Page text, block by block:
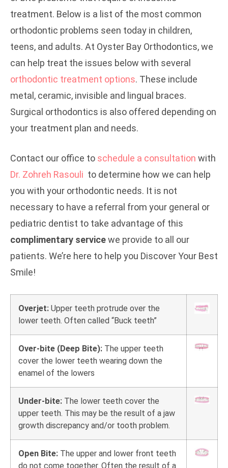
treatment. Below is a list of the most common
orthodontic problems seen today in children,
teens, and adults. At Oyster Bay Orthodontics, we
can help treat the issues below with several
orthodontic treatment options. These include
metal, ceramic, invisible and lingual braces.
Surgical orthodontics is also offered depending on
your treatment plan and needs.
Contact our office to schedule a consultation with
Dr. Zohreh Rasouli to determine how we can help
you with your orthodontic needs. It is not
necessary to have a referral from your general or
pediatric dentist to take advantage of this
complimentary servicewe provide to all our
patients. We’re here to help you Discover Your Best
Smile!
Overjet: Upper teeth protrude over the
lower teeth. Often called “Buck teeth”
Over-bite (Deep Bite): The upper teeth
cover the lower teeth wearing down the
enamel of the lowers
Under-bite: The lower teeth cover the
upper teeth. This may be the result of a jaw
growth discrepancy and/or tooth problem.
Open Bite: The upper and lower front teeth
do not come together. Often the result of a